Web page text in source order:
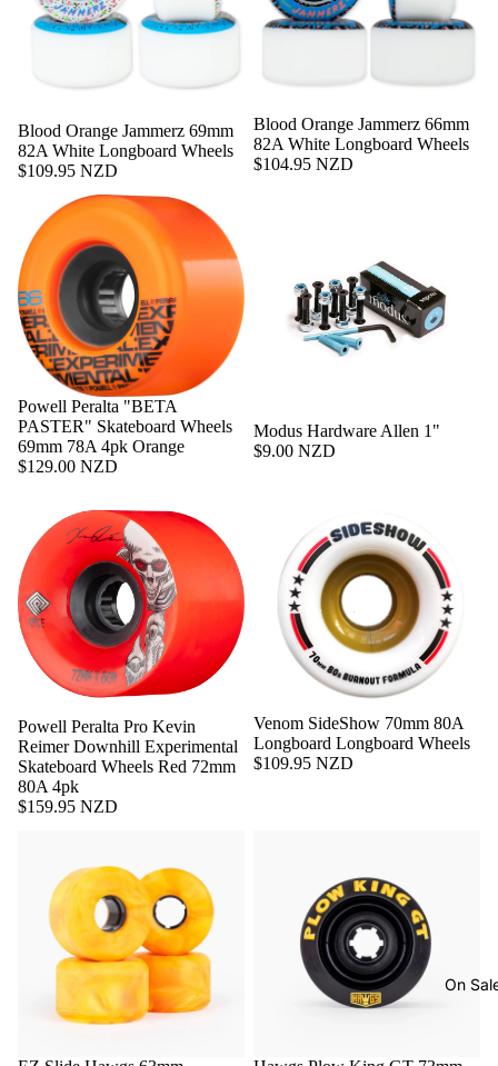
On
Sold out
Blood Orange Jammerz 69mm
82A White Longboard Wheels
$109.95 NZD
Sold out
Blood Orange Jammerz 66mm
82A White Longboard Wheels
$104.95 NZD
Powell Peralta "BETA
PASTER" Skateboard Wheels
69mm 78A 4pk Orange
$129.00 NZD
Modus Hardware Allen 1"
$9.00 NZD
Sold out
Powell Peralta Pro Kevin
Reimer Downhill Experimental
Skateboard Wheels Red 72mm
80A 4pk
$159.95 NZD
Sold out
Venom SideShow 70mm 80A
Longboard Longboard Wheels
$109.95 NZD